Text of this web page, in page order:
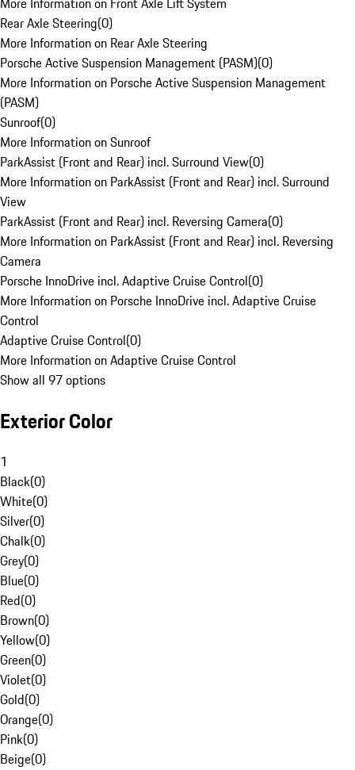
Rear Axle Steering(0)
More Information on Rear Axle Steering
Porsche Active Suspension Management (PASM)(0)
More Information on Porsche Active Suspension Management
(PASM)
Sunroof(0)
More Information on Sunroof
ParkAssist (Front and Rear) incl. Surround View(0)
More Information on ParkAssist (Front and Rear) incl. Surround
View
ParkAssist (Front and Rear) incl. Reversing Camera(0)
More Information on ParkAssist (Front and Rear) incl. Reversing
Camera
Porsche InnoDrive incl. Adaptive Cruise Control(0)
More Information on Porsche InnoDrive incl. Adaptive Cruise
Control
Adaptive Cruise Control(0)
More Information on Adaptive Cruise Control
Show all 97 options
Exterior Color
1
Black(0)
White(0)
Silver(0)
Chalk(0)
Grey(0)
Blue(0)
Red(0)
Brown(0)
Yellow(0)
Green(0)
Violet(0)
Gold(0)
Orange(0)
Pink(0)
Beige(0)